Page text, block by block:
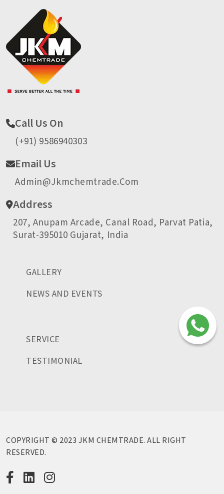
Call Us On
(+91) 9586940303
Email Us
Admin@jkmchemtrade.com
Address
207, Anupam Arcade, Canal Road, Parvat Patia,
Surat-395010 Gujarat, India
GALLERY
NEWS AND EVENTS
SERVICE
TESTIMONIAL
COPYRIGHT © 2023 JKM CHEMTRADE. ALL RIGHT
RESERVED.